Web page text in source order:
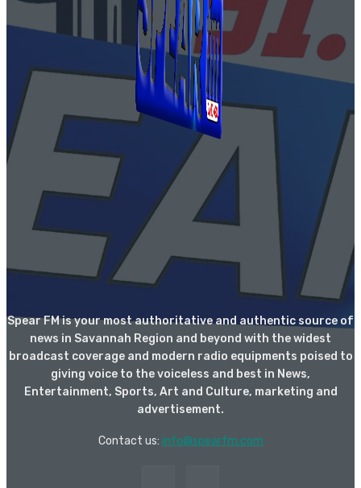
Spear FM is your most authoritative and authentic source of
news in Savannah Region and beyond with the widest
broadcast coverage and modern radio equipments poised to
giving voice to the voiceless and best in News,
Entertainment, Sports, Art and Culture, marketing and
advertisement.
Contact us: info@spearfm.com